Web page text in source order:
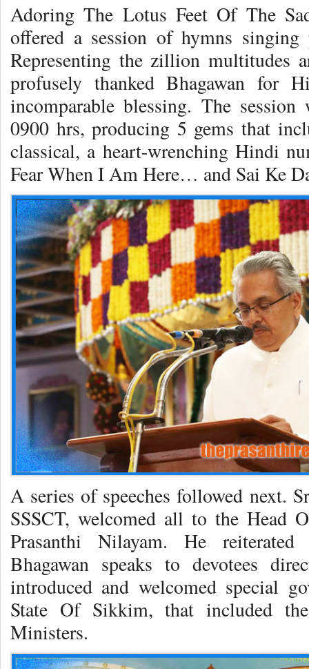
Adoring The Lotus Feet Of The
offered a session of hymns singing
Representing the zillion multitudes
profusely thanked Bhagawan for
incomparable blessing. The
0900 hrs, producing 5 gems that
classical, a heart-wrenching Hindi
Fear When I Am Here… and Sai Ke
A series of speeches followed next.
SSSCT, welcomed all to the Head
Prasanthi Nilayam. He
Bhagawan speaks to devotees
introduced and welcomed special
State Of Sikkim, that included
Ministers.